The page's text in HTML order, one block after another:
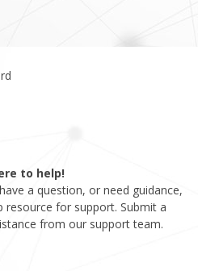
to help!
a question, or need guidance,
resource for support. Submit a
from our support team.